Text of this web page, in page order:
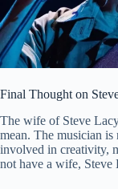
Final Thought on
The wife of Steve
mean. The musician
involved in creativity,
not have a wife, Steve